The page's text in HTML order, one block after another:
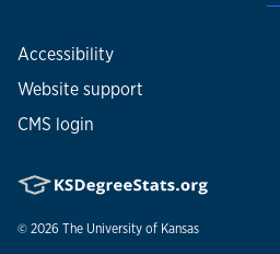
Accessibility
Website support
CMS login
© 2026 The University of Kansas